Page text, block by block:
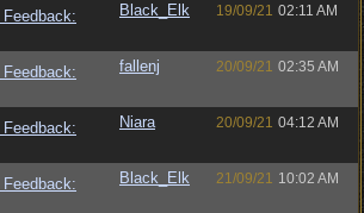
Black_Elk 19/09/21 02:11 AM
fallenj 20/09/21 02:35 AM
Niara 20/09/21 04:12 AM
Black_Elk 21/09/21 10:02 AM